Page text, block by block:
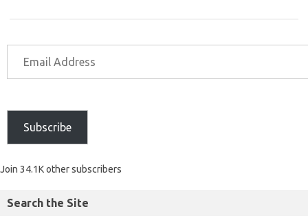
Subscribe
Join 34.1K other subscribers
Search the Site